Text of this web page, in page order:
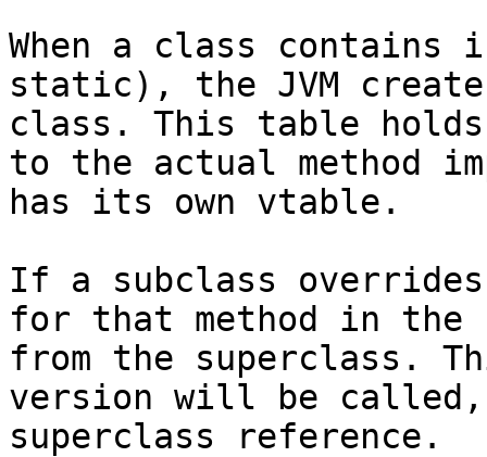
When a class contains
static), the JVM
class. This table
to the actual method
has its own vtable.
If a subclass
for that method in the
from the superclass.
version will be called,
superclass reference.